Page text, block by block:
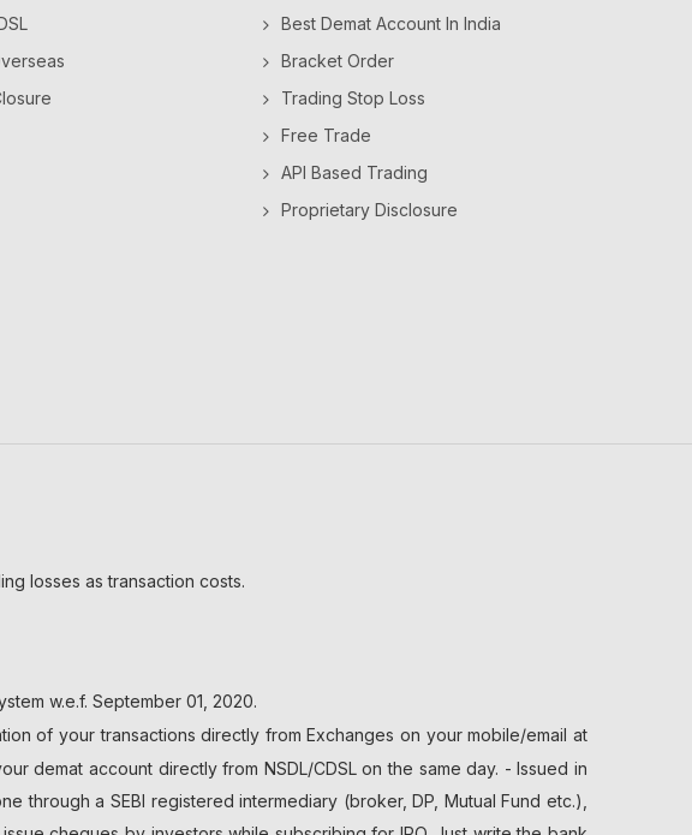
Best Demat Account In India
Bracket Order
Trading Stop Loss
Free Trade
API Based Trading
Proprietary Disclosure
losses as transaction costs.
w.e.f. September 01, 2020.
of your transactions directly from Exchanges on your mobile/email at
demat account directly from NSDL/CDSL on the same day. - Issued in
through a SEBI registered intermediary (broker, DP, Mutual Fund etc.),